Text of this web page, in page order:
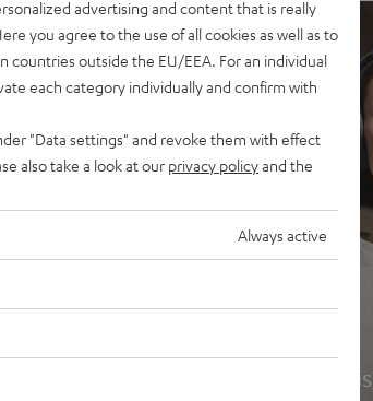
Headphones
Experience love at first
advertising and content that is really
you agree to the use of all cookies as well as to
countries outside the EU/EEA. For an individual
each category individually and confirm with
"Data settings" and revoke them with effect
also take a look at our privacy policyand the
Always active